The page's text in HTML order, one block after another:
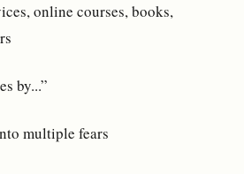
online courses, books,
by...”
multiple fears